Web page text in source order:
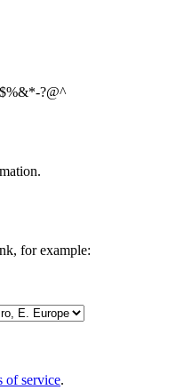
?@^
for example:
of service.